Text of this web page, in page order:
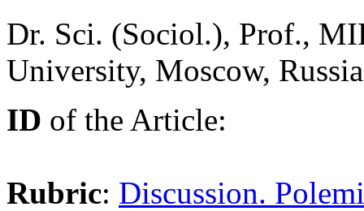
Dr. Sci. (Sociol.), Prof.,
University, Moscow,
ID of the Article:
Rubric: Discussion.